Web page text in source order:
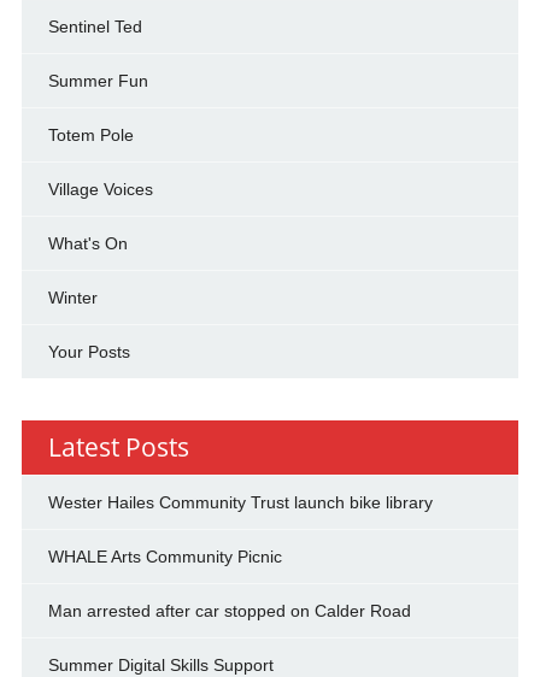
Sentinel Ted
Summer Fun
Totem Pole
Village Voices
What's On
Winter
Your Posts
Latest Posts
Wester Hailes Community Trust launch bike library
WHALE Arts Community Picnic
Man arrested after car stopped on Calder Road
Summer Digital Skills Support